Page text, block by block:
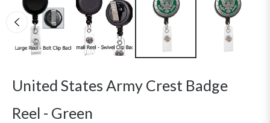
United States Army Crest Badge
Reel - Green